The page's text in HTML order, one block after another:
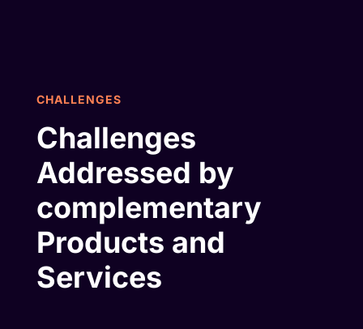
CHALLENGES
Challenges
Addressed by
complementary
Products and
Services